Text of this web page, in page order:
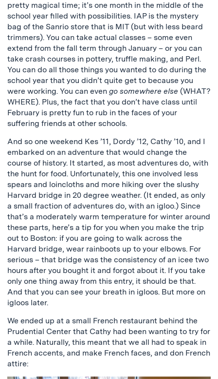
pretty magical time; it’s one month in the middle of the
school year filled with possibilities. IAP is the mystery
bag of the Sanrio store that is MIT (but with less beard
trimmers). You can take actual classes – some even
extend from the fall term through January – or you can
take crash courses in pottery, truffle making, and Perl.
You can do all those things you wanted to do during the
school year that you didn’t quite get to because you
were working. You can even go somewhere else (WHAT?
WHERE). Plus, the fact that you don’t have class until
February is pretty fun to rub in the faces of your
suffering friends at other schools.
And so one weekend Kes ’11, Dordy ’12, Cathy ’10, and I
embarked on an adventure that would change the
course of history. It started, as most adventures do, with
the hunt for food. Unfortunately, this one involved less
spears and loincloths and more hiking over the slushy
Harvard bridge in 20 degree weather. (It ended, as only
a small fraction of adventures do, with an igloo.) Since
that’s a moderately warm temperature for winter around
these parts, here’s a tip for you when you make the trip
out to Boston: if you are going to walk across the
Harvard bridge, wear rainboots up to your elbows. For
serious – that bridge was the consistency of an icee two
hours after you bought it and forgot about it. If you take
only one thing away from this entry, it should be that.
And that you can see your breath in igloos. But more on
igloos later.
We ended up at a small French restaurant behind the
Prudential Center that Cathy had been wanting to try for
a while. Naturally, this meant that we all had to speak in
French accents, and make French faces, and don French
attire: